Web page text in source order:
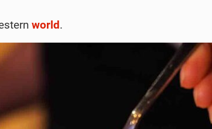
world.